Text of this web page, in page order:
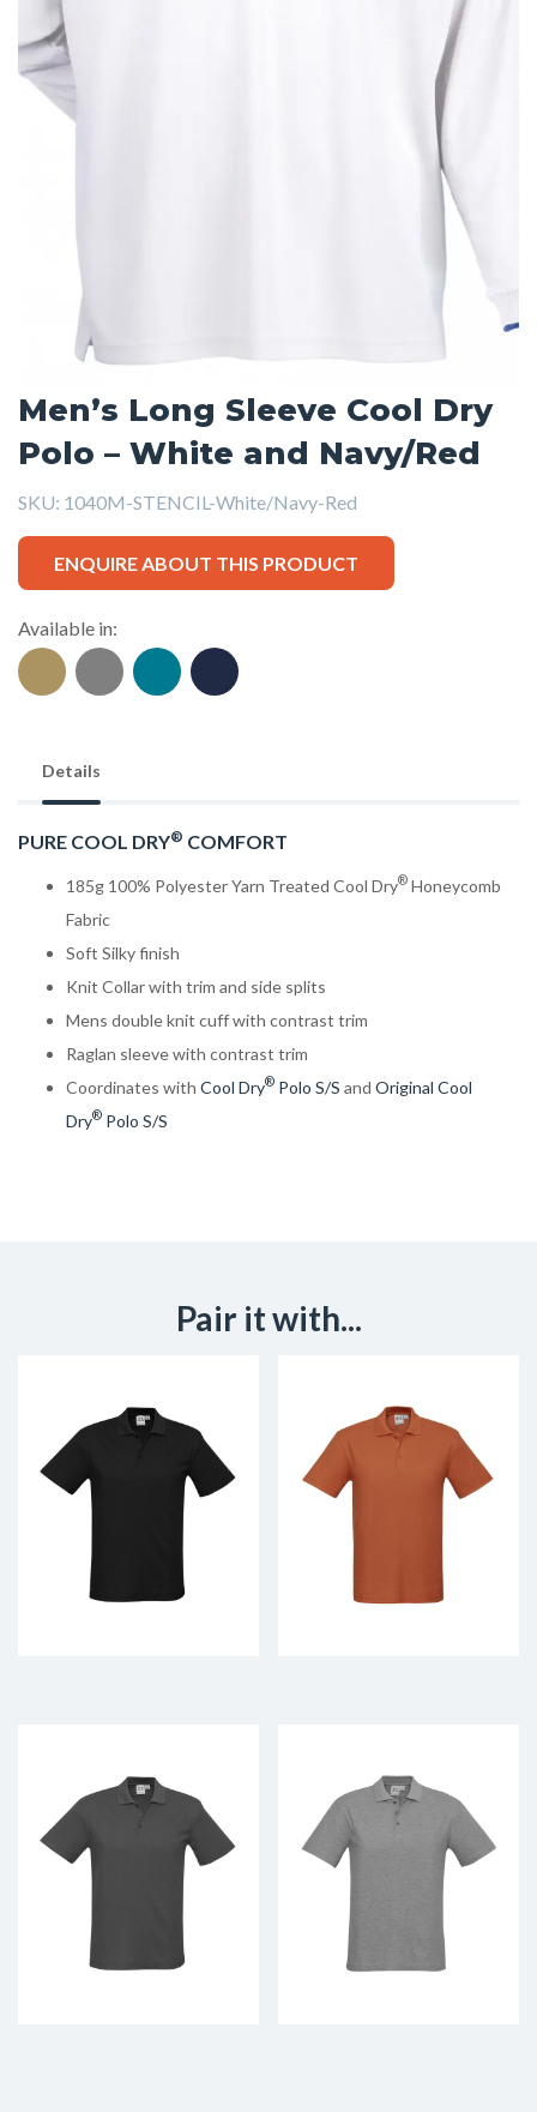
Men’s Long Sleeve Cool Dry
Polo – White and Navy/Red
SKU: 1040M-STENCIL-White/Navy-Red
ENQUIRE ABOUT THIS PRODUCT
Available in:
Details
PURE COOL DRY® COMFORT
185g 100% Polyester Yarn Treated Cool Dry® Honeycomb
Fabric
Soft Silky finish
Knit Collar with trim and side splits
Mens double knit cuff with contrast trim
Raglan sleeve with contrast trim
Coordinates with Cool Dry® Polo S/S and Original Cool
Dry® Polo S/S
Pair it with...